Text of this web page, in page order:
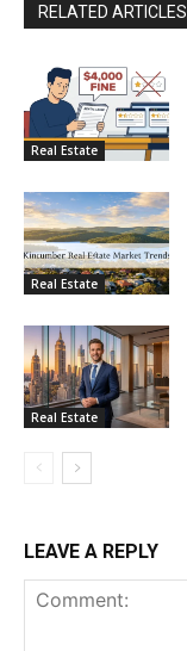
RELATED ARTICLES
Real Estate
Real Estate
Real Estate
LEAVE A REPLY